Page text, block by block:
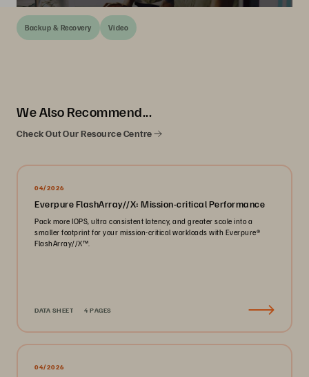
Backup & Recovery Video
We Also Recommend...
Check Out Our Resource Centre
04/2026
Everpure FlashArray//X: Mission-critical Performance
Pack more IOPS, ultra consistent latency, and greater scale into a
smaller footprint for your mission-critical workloads with Everpure®️
FlashArray//X™️.
DATA SHEET 4 PAGES
04/2026